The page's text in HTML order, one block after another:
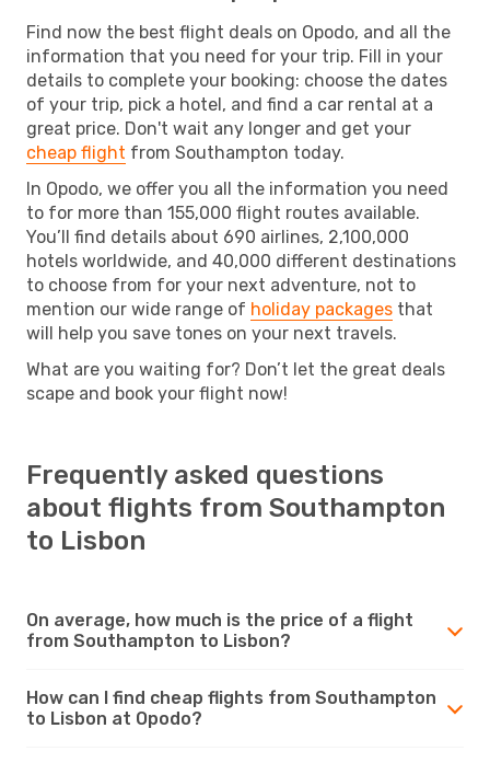
Find now the best flight deals on Opodo, and all the
information that you need for your trip. Fill in your
details to complete your booking: choose the dates
of your trip, pick a hotel, and find a car rental at a
great price. Don't wait any longer and get your
cheap flight from Southampton today.
In Opodo, we offer you all the information you need
to for more than 155,000 flight routes available.
You’ll find details about 690 airlines, 2,100,000
hotels worldwide, and 40,000 different destinations
to choose from for your next adventure, not to
mention our wide range of holiday packages that
will help you save tones on your next travels.
What are you waiting for? Don’t let the great deals
scape and book your flight now!
Frequently asked questions
about flights from Southampton
to Lisbon
On average, how much is the price of a flight
from Southampton to Lisbon?
How can I find cheap flights from Southampton
to Lisbon at Opodo?